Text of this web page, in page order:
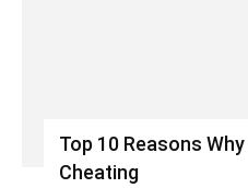
Top 10 Reasons
Cheating